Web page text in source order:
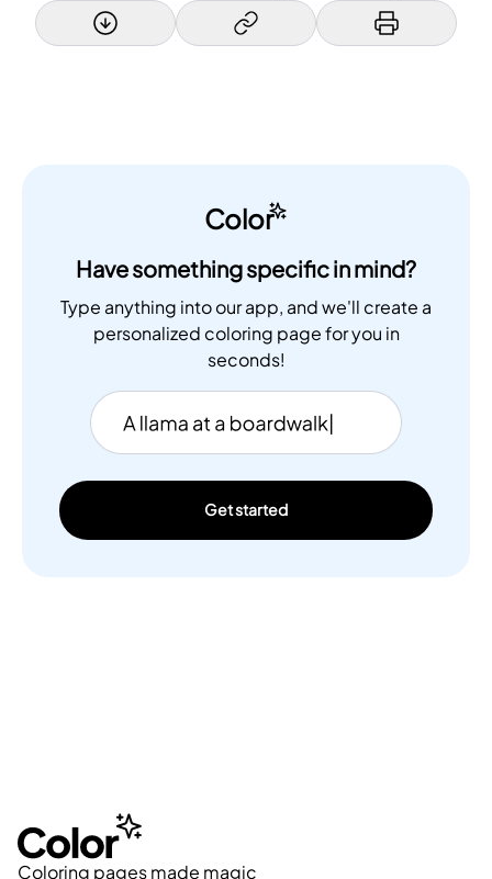
Color
Have something specific in mind?
Type anything into our app, and we'll create a
personalized coloring page for you in
seconds!
Get started
Coloring pages made magic